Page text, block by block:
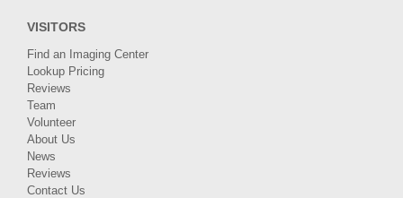
VISITORS
Find an Imaging Center
Lookup Pricing
Reviews
Team
Volunteer
About Us
News
Reviews
Contact Us